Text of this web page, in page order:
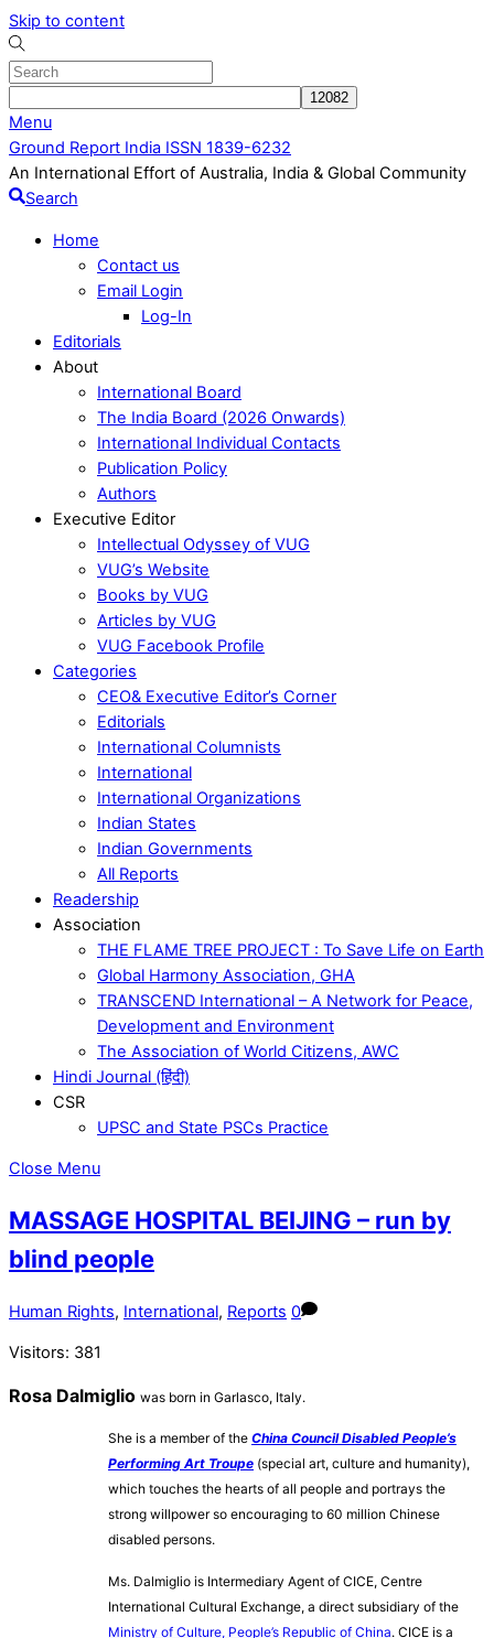
Skip to content
Menu
Ground Report India ISSN 1839-6232
An International Effort of Australia, India & Global Community
Search
Home
Contact us
Email Login
Log-In
Editorials
About
International Board
The India Board (2026 Onwards)
International Individual Contacts
Publication Policy
Authors
Executive Editor
Intellectual Odyssey of VUG
VUG’s Website
Books by VUG
Articles by VUG
VUG Facebook Profile
Categories
CEO& Executive Editor’s Corner
Editorials
International Columnists
International
International Organizations
Indian States
Indian Governments
All Reports
Readership
Association
THE FLAME TREE PROJECT : To Save Life on Earth
Global Harmony Association, GHA
TRANSCEND International – A Network for Peace,
Development and Environment
The Association of World Citizens, AWC
Hindi Journal (हिंदी)
CSR
UPSC and State PSCs Practice
Close Menu
MASSAGE HOSPITAL BEIJING – run by
blind people
Human Rights, International, Reports 0
Visitors: 381
Rosa Dalmiglio was born in Garlasco, Italy.
She is a member of the China Council Disabled People’s
Performing Art Troupe (special art, culture and humanity),
which touches the hearts of all people and portrays the
strong willpower so encouraging to 60 million Chinese
disabled persons.
Ms. Dalmiglio is Intermediary Agent of CICE, Centre
International Cultural Exchange, a direct subsidiary of the
Ministry of Culture, People’s Republic of China. CICE is a